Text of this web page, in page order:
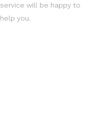
service will be happy to
help you.